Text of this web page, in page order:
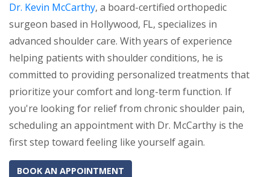
Dr. Kevin McCarthy, a board-certified orthopedic
surgeon based in Hollywood, FL, specializes in
advanced shoulder care. With years of experience
helping patients with shoulder conditions, he is
committed to providing personalized treatments that
prioritize your comfort and long-term function. If
you're looking for relief from chronic shoulder pain,
scheduling an appointment with Dr. McCarthy is the
first step toward feeling like yourself again.
BOOK AN APPOINTMENT